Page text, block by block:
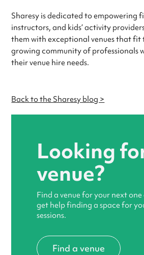
Sharesy is dedicated to empowering
instructors, and kids’ activity
them with exceptional venues that fit
growing community of professionals
their venue hire needs.
Back to the Sharesy blog >
Looking
venue?
Find a venue for your next
get help finding a space for
sessions.
Find a venue